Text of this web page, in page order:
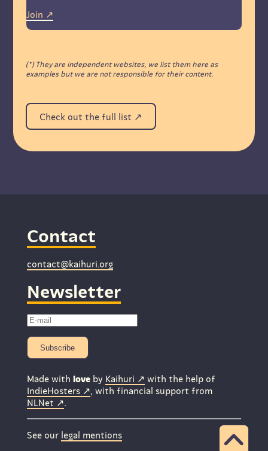
Join
(*) They are independent websites, we list them here as
examples but we are not responsible for their content.
Check out the full list
Contact
contact@kaihuri.org
Newsletter
Subscribe
Made with loveby Kaihuri
with the help of
IndieHosters
, with financial support from
NLNet
.
See our legal mentions